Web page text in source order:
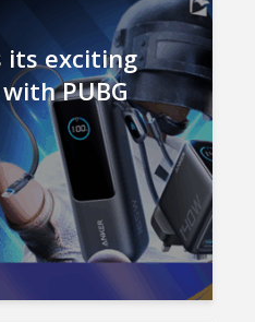
its exciting
PUBG